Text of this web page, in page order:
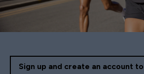
Sign up and create an account